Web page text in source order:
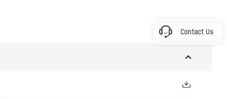
Contact Us